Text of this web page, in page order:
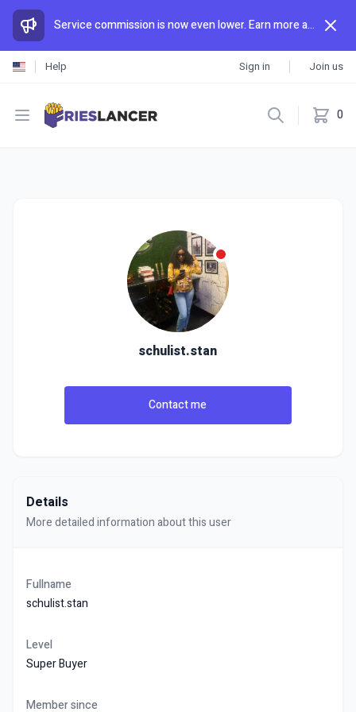
Service commission is now even lower. Earn more and spend less than anywhere else.
Help Sign in Join us
Open menu 0
schulist.stan
Contact me
Details
More detailed information about this user
Fullname
schulist.stan
Level
Super Buyer
Member since